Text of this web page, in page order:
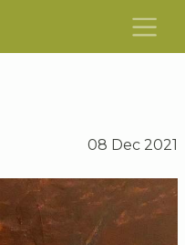
08 Dec 2021